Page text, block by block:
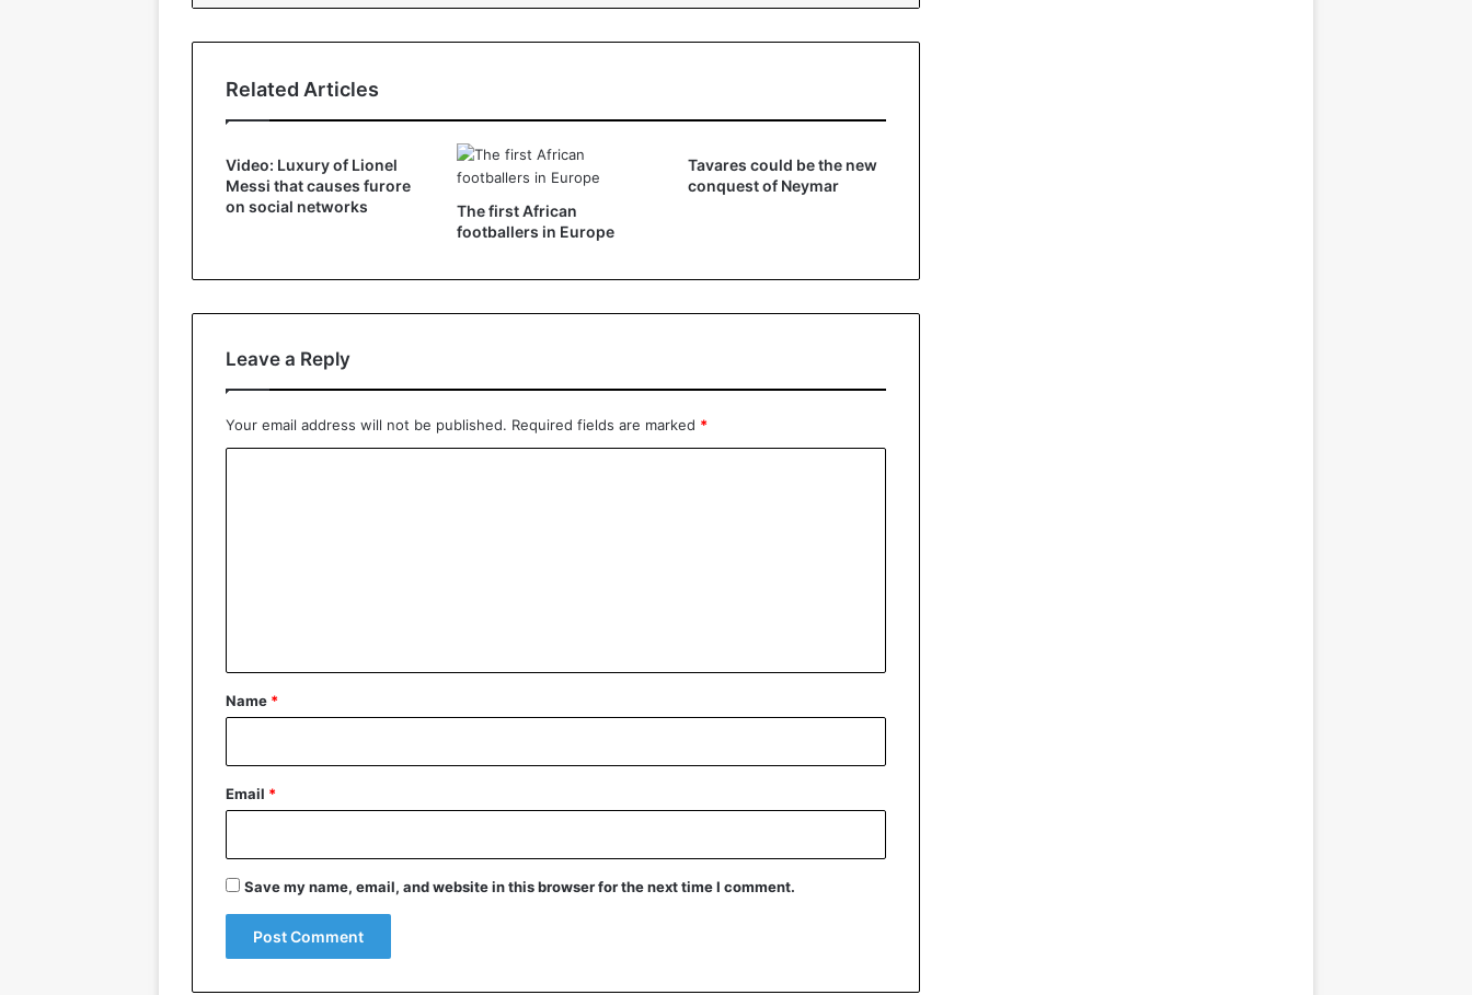
Related Articles
Video: Luxury of Lionel
Messi that causes furore
on social networks
The first African
footballers in Europe
Tavares could be the new
conquest of Neymar
Leave a Reply
Your email address will not be published. Required fields are marked *
*
Name *
Email *
Save my name, email, and website in this browser for the next time I comment.